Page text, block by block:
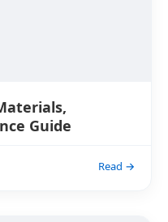
Guide
Read →